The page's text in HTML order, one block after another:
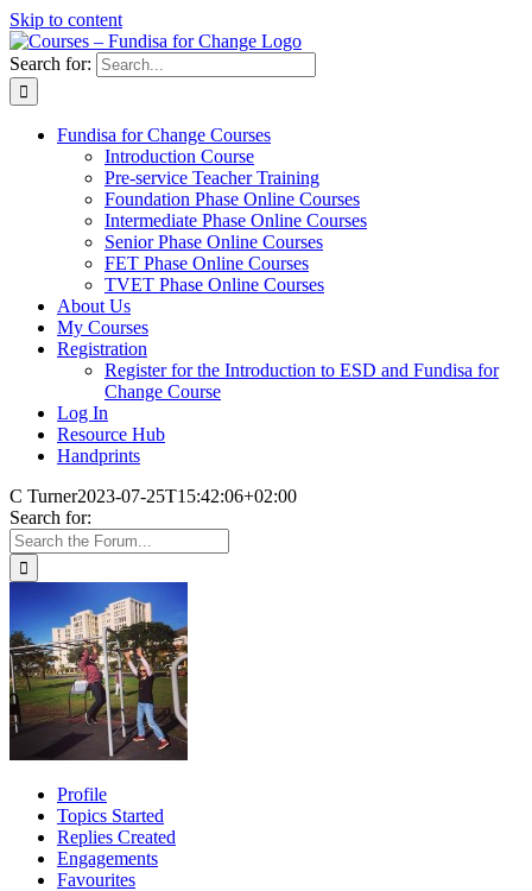
Skip to content
Search for:
Fundisa for Change Courses
Introduction Course
Pre-service Teacher Training
Foundation Phase Online Courses
Intermediate Phase Online Courses
Senior Phase Online Courses
FET Phase Online Courses
TVET Phase Online Courses
About Us
My Courses
Registration
Register for the Introduction to ESD and Fundisa for
Change Course
Log In
Resource Hub
Handprints
C Turner2023-07-25T15:42:06+02:00
Search for:
Profile
Topics Started
Replies Created
Engagements
Favourites